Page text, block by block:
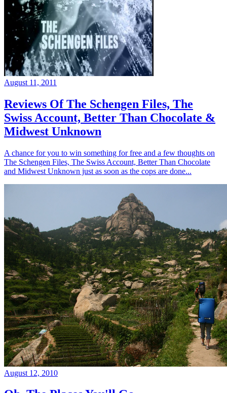
August 11, 2011
Reviews Of The Schengen Files, The
Swiss Account, Better Than Chocolate &
Midwest Unknown
A chance for you to win something for free and a few thoughts on
The Schengen Files, The Swiss Account, Better Than Chocolate
and Midwest Unknown just as soon as the cops are done...
August 12, 2010